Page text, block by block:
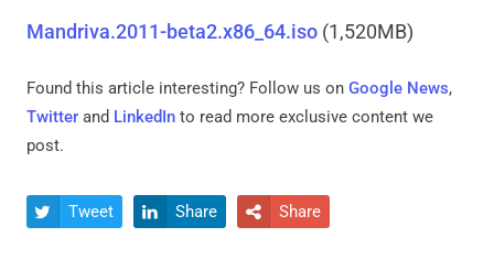
Mandriva.2011-beta2.x86_64.iso (1,520MB)
Found this article interesting? Follow us on Google News,
Twitter and LinkedIn to read more exclusive content we
post.
 Tweet  Share  Share